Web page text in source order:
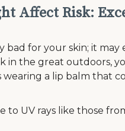
Affect Risk:
bad for your skin; it may
in the great outdoors,
wearing a lip balm that
to UV rays like those